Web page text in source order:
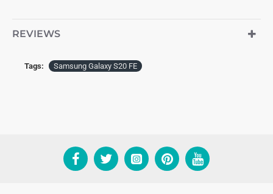
REVIEWS
Tags: Samsung Galaxy S20 FE